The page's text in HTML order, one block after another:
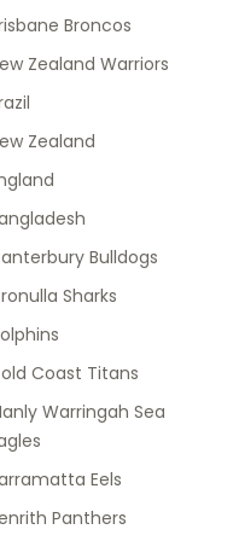
Broncos
Zealand Warriors
Zealand
Bulldogs
Sharks
Coast Titans
Warringah Sea
Eels
Panthers